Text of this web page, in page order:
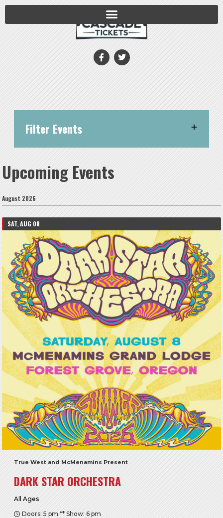
Upcoming Events
August 2026
SAT, AUG 08
True West and McMenamins Present
DARK STAR ORCHESTRA
All Ages
Doors: 5 pm ** Show: 6 pm
Filter Events